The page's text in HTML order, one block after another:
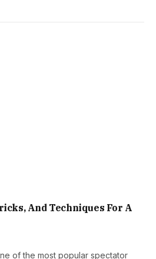
And Techniques For A
of the most popular spectator